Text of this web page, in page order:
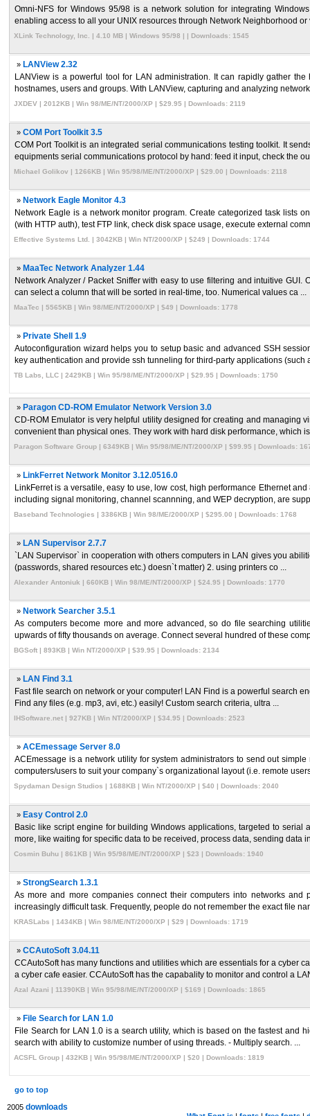
Omni-NFS for Windows 95/98 is a network solution for integrating
enabling access to all your UNIX resources through Network Neighborhood or
XLink Technology, Inc. | 4.10 MB | Windows 95/98 | | Downloads: 1545
» LANView 2.32
LANView is a powerful tool for LAN administration. It can rapidly gather
hostnames, users and groups. With LANView, capturing and analyzing
JXDEV | 2012KB | Win 98/ME/NT/2000/XP | $29.95 | Downloads: 2119
» COM Port Toolkit 3.5
COM Port Toolkit is an integrated serial communications testing toolkit. It
equipments serial communications protocol by hand: feed it input, check the
Michael Golikov | 1266KB | Win 95/98/ME/NT/2000/XP | $29.00 | Downloads: 2118
» Network Eagle Monitor 4.3
Network Eagle is a network monitor program. Create categorized task lists
(with HTTP auth), test FTP link, check disk space usage, execute external
Effective Systems Ltd. | 3042KB | Win NT/2000/XP | $249 | Downloads: 1744
» MaaTec Network Analyzer 1.44
Network Analyzer / Packet Sniffer with easy to use filtering and intuitive
can select a column that will be sorted in real-time, too. Numerical values ca ...
MaaTec | 5565KB | Win 98/ME/NT/2000/XP | $49 | Downloads: 1778
» Private Shell 1.9
Autoconfiguration wizard helps you to setup basic and advanced SSH
key authentication and provide ssh tunneling for third-party applications (such
TB Labs, LLC | 2429KB | Win 95/98/ME/NT/2000/XP | $29.95 | Downloads: 1750
» Paragon CD-ROM Emulator Network Version 3.0
CD-ROM Emulator is very helpful utility designed for creating and managing
convenient than physical ones. They work with hard disk performance, which
Paragon Software Group | 6349KB | Win 95/98/ME/NT/2000/XP | $99.95 | Downloads:
» LinkFerret Network Monitor 3.12.0516.0
LinkFerret is a versatile, easy to use, low cost, high performance Ethernet
including signal monitoring, channel scannning, and WEP decryption, are
Baseband Technologies | 3386KB | Win 98/ME/2000/XP | $295.00 | Downloads: 1768
» LAN Supervisor 2.7.7
`LAN Supervisor` in cooperation with others computers in LAN gives you
(passwords, shared resources etc.) doesn`t matter) 2. using printers co ...
Alexander Antoniuk | 660KB | Win 98/ME/NT/2000/XP | $24.95 | Downloads: 1770
» Network Searcher 3.5.1
As computers become more and more advanced, so do file searching
upwards of fifty thousands on average. Connect several hundred of these
BGSoft | 893KB | Win NT/2000/XP | $39.95 | Downloads: 2134
» LAN Find 3.1
Fast file search on network or your computer! LAN Find is a powerful search
Find any files (e.g. mp3, avi, etc.) easily! Custom search criteria, ultra ...
IHSoftware.net | 927KB | Win NT/2000/XP | $34.95 | Downloads: 2523
» ACEmessage Server 8.0
ACEmessage is a network utility for system administrators to send out
computers/users to suit your company`s organizational layout (i.e. remote
Spydaman Design Studios | 1688KB | Win NT/2000/XP | $40 | Downloads: 2040
» Easy Control 2.0
Basic like script engine for building Windows applications, targeted to
more, like waiting for specific data to be received, process data, sending data
Cosmin Buhu | 861KB | Win 95/98/ME/NT/2000/XP | $23 | Downloads: 1940
» StrongSearch 1.3.1
As more and more companies connect their computers into networks
increasingly difficult task. Frequently, people do not remember the exact file
KRASLabs | 1434KB | Win 98/ME/NT/2000/XP | $29 | Downloads: 1719
» CCAutoSoft 3.04.11
CCAutoSoft has many functions and utilities which are essentials for a cyber
a cyber cafe easier. CCAutoSoft has the capabality to monitor and control a
Azal Azani | 11390KB | Win 95/98/ME/NT/2000/XP | $169 | Downloads: 1865
» File Search for LAN 1.0
File Search for LAN 1.0 is a search utility, which is based on the fastest and
search with ability to customize number of using threads. - Multiply search. ...
ACSFL Group | 432KB | Win 95/98/ME/NT/2000/XP | $20 | Downloads: 1819
go to top
2005 downloads